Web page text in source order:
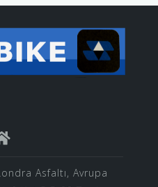
Asfaltı, Avrupa